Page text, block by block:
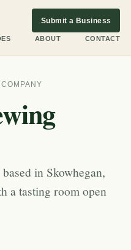
ABOUT CONTACT
Submit a Business
in Skowhegan,
a tasting room open